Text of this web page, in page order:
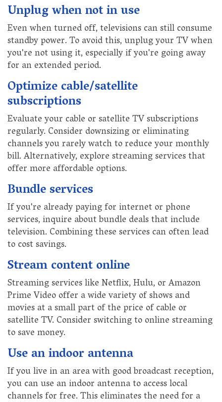
Unplug when not in use
Even when turned off, televisions can still consume
standby power. To avoid this, unplug your TV when
you're not using it, especially if you're going away
for an extended period.
Optimize cable/satellite
subscriptions
Evaluate your cable or satellite TV subscriptions
regularly. Consider downsizing or eliminating
channels you rarely watch to reduce your monthly
bill. Alternatively, explore streaming services that
offer more affordable options.
Bundle services
If you're already paying for internet or phone
services, inquire about bundle deals that include
television. Combining these services can often lead
to cost savings.
Stream content online
Streaming services like Netflix, Hulu, or Amazon
Prime Video offer a wide variety of shows and
movies at a small part of the price of cable or
satellite TV. Consider switching to online streaming
to save money.
Use an indoor antenna
If you live in an area with good broadcast reception,
you can use an indoor antenna to access local
channels for free. This eliminates the need for a